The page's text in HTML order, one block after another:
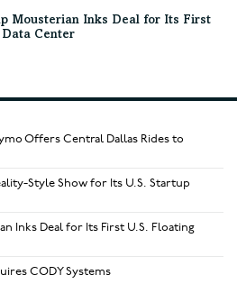
Mousterian Inks Deal for Its First
Data Center
Offers Central Dallas Rides to
Style Show for Its U.S. Startup
Inks Deal for Its First U.S. Floating
CODY Systems